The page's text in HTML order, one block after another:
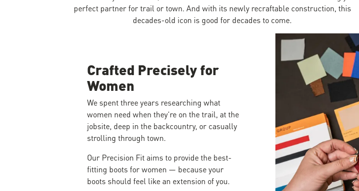
perfect partner for trail or town. And with its newly recraftable construction, this
decades-old icon is good for decades to come.
Crafted Precisely for
Women
We spent three years researching what
women need when they’re on the trail, at the
jobsite, deep in the backcountry, or casually
strolling through town.
Our Precision Fit aims to provide the best-
fitting boots for women — because your
boots should feel like an extension of you.